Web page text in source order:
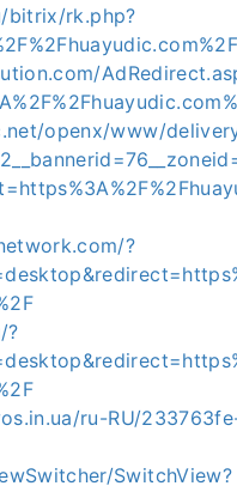
bitrix/rk.php?
openx/www/
?
?
ru-RU/
SwitchView?